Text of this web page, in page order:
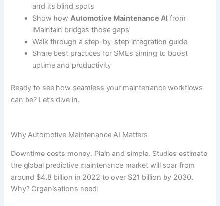
and its blind spots
Show howAutomotive Maintenance AI from
iMaintain bridges those gaps
Walk through a step-by-step integration guide
Share best practices for SMEs aiming to boost
uptime and productivity
Ready to see how seamless your maintenance workflows
can be? Let’s dive in.
Why Automotive Maintenance AI Matters
Downtime costs money. Plain and simple. Studies estimate
the global predictive maintenance market will soar from
around $4.8 billion in 2022 to over $21 billion by 2030.
Why? Organisations need: